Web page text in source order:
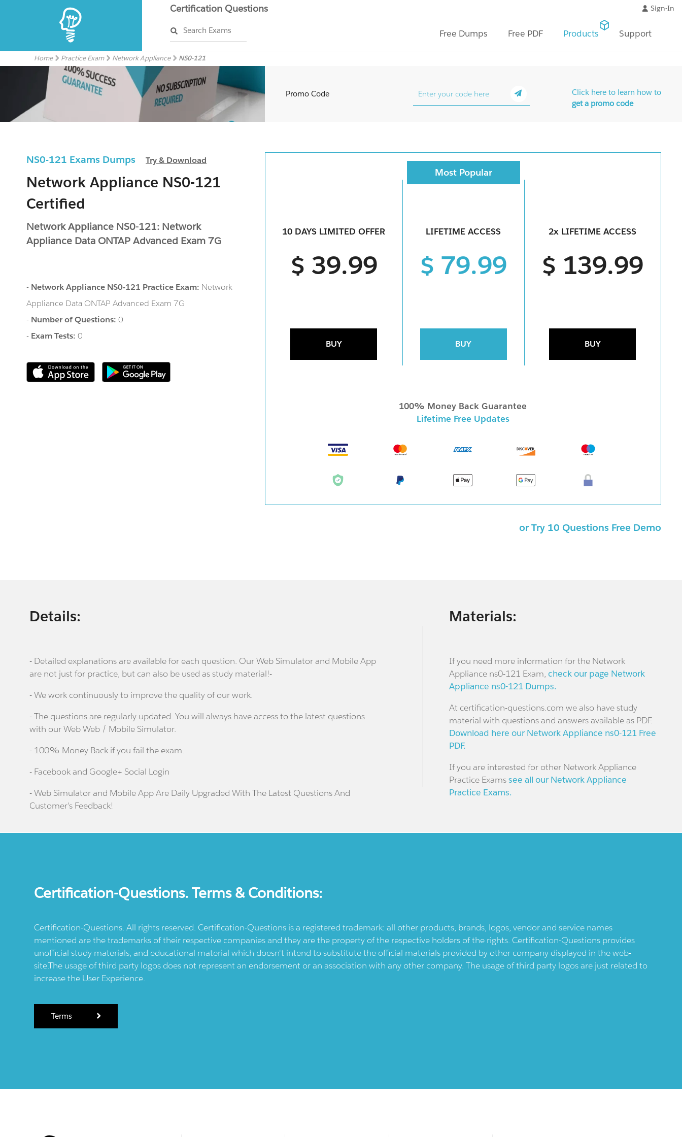
Certification Questions
Search Exams
Sign-In
Free Dumps Free PDF Products Support
Home Practice Exam Network Appliance NS0-121
NS0-121 Exams DumpsTry & Download
Network Appliance NS0-121
Certified
Network Appliance NS0-121: Network
Appliance Data ONTAP Advanced Exam 7G
- Network Appliance NS0-121 Practice Exam: Network
Appliance Data ONTAP Advanced Exam 7G
- Number of Questions:0
- Exam Tests:0
Promo Code
Click here to learn how to
get a promo code
10 DAYS LIMITED OFFER
$ 39.99
BUY
Most Popular
LIFETIME ACCESS
$ 79.99
BUY
2x LIFETIME ACCESS
$ 139.99
BUY
100% Money Back Guarantee
Lifetime Free Updates
or Try 10 Questions Free Demo
Details:
- Detailed explanations are available for each question. Our Web Simulator and Mobile App
are not just for practice, but can also be used as study material!-
- We work continuously to improve the quality of our work.
- The questions are regularly updated. You will always have access to the latest questions
with our Web Web / Mobile Simulator.
- 100% Money Back if you fail the exam.
- Facebook and Google+ Social Login
- Web Simulator and Mobile App Are Daily Upgraded With The Latest Questions And
Customer's Feedback!
Materials:
If you need more information for the Network
Appliance ns0-121 Exam, check our page Network
Appliance ns0-121 Dumps.
At certification-questions.com we also have study
material with questions and answers available as PDF.
Download here our Network Appliance ns0-121 Free
PDF.
If you are interested for other Network Appliance
Practice Examssee all our Network Appliance
Practice Exams.
Certification-Questions. Terms & Conditions:
Certification-Questions. All rights reserved. Certification-Questions is a registered trademark: all other products, brands, logos, vendor and service names
mentioned are the trademarks of their respective companies and they are the property of the respective holders of the rights. Certification-Questions provides
unofficial study materials, and educational material which doesn't intend to substitute the official materials provided by other company displayed in the web-
site.The usage of third party logos does not represent an endorsement or an association with any other company. The usage of third party logos are just related to
increase the User Experience.
Terms